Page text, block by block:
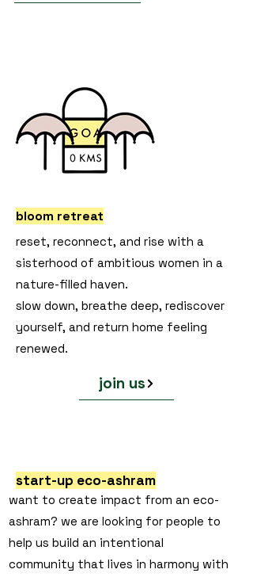
bloom retreat
reset, reconnect, and rise with a
sisterhood of ambitious women in a
nature-filled haven.
slow down, breathe deep, rediscover
yourself, and return home feeling
renewed.
join us
start-up eco-ashram
want to create impact from an eco-
ashram? we are looking for people to
help us build an intentional
community that lives in harmony with